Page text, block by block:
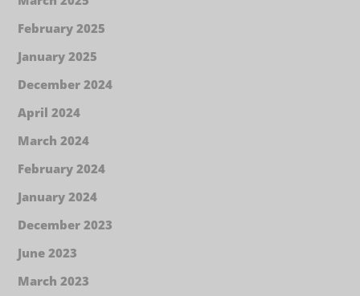
February 2025
January 2025
December 2024
April 2024
March 2024
February 2024
January 2024
December 2023
June 2023
March 2023